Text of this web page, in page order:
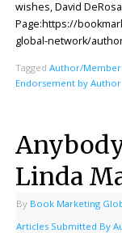
wishes, David
Page:https://
global-network/
Tagged Author/
Endorsement by Author
Linda
By Book Marketing
Articles Submitted By